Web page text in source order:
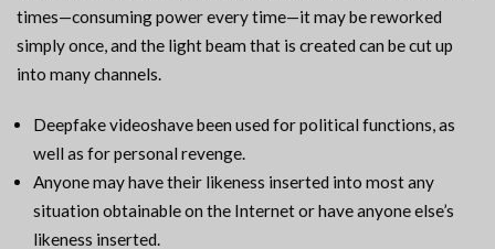
times—consuming power every time—it may be reworked
simply once, and the light beam that is created can be cut up
into many channels.
Deepfake videoshave been used for political functions, as
well as for personal revenge.
Anyone may have their likeness inserted into most any
situation obtainable on the Internet or have anyone else’s
likeness inserted.